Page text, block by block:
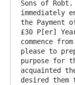
Sons of
immediately
the
£30 P[er]
commence
please to
purpose for
acquainted
desired